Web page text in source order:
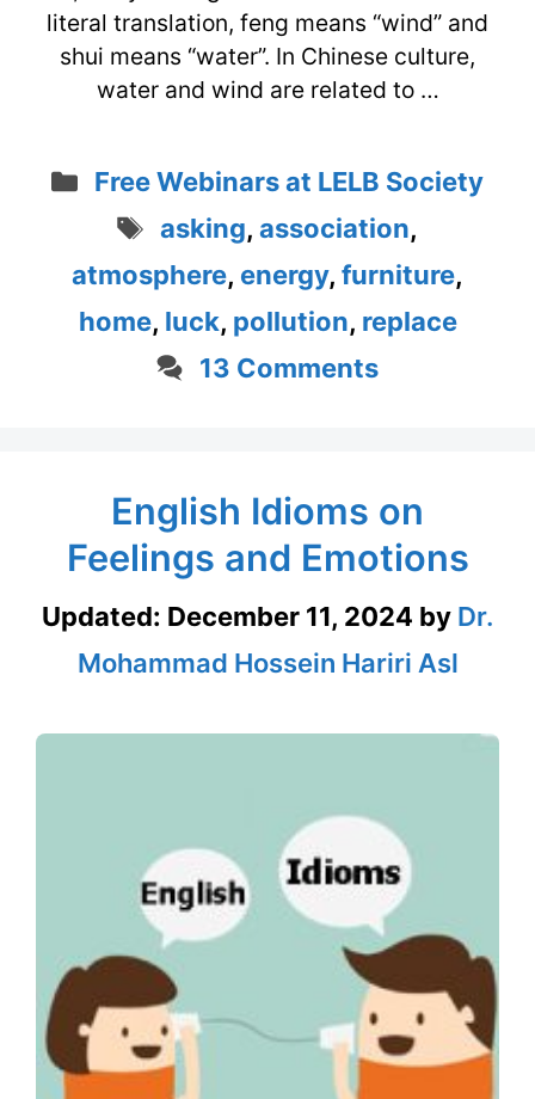
literal translation, feng means “wind” and
shui means “water”. In Chinese culture,
water and wind are related to …
Categories
Free Webinars at LELB Society
Tags
asking, association,
atmosphere, energy, furniture,
home, luck, pollution, replace
13 Comments
English Idioms on
Feelings and Emotions
Updated: December 11, 2024 by Dr.
Mohammad Hossein Hariri Asl